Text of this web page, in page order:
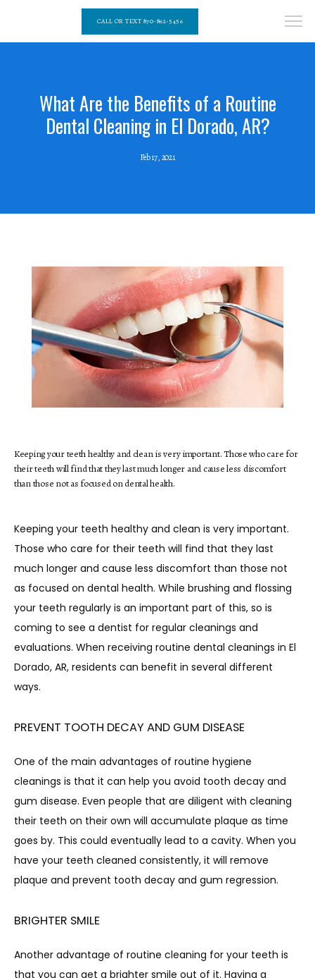
TESTIMONIALS
BLOG
CONTACT
CALL OR TEXT 870-862-5456
What Are the Benefits of a Routine
Dental Cleaning in El Dorado, AR?
Feb 17, 2021
Keeping your teeth healthy and clean is very important. Those who care for
their teeth will find that they last much longer and cause less discomfort
than those not as focused on dental health.
Keeping your teeth healthy and clean is very important.
Those who care for their teeth will find that they last
much longer and cause less discomfort than those not
as focused on dental health. While brushing and flossing
your teeth regularly is an important part of this, so is
coming to see a dentist for regular cleanings and
evaluations. When receiving routine dental cleanings in El
Dorado, AR, residents can benefit in several different
ways.
PREVENT TOOTH DECAY AND GUM DISEASE
One of the main advantages of routine hygiene
cleanings is that it can help you avoid tooth decay and
gum disease. Even people that are diligent with cleaning
their teeth on their own will accumulate plaque as time
goes by. This could eventually lead to a cavity. When you
have your teeth cleaned consistently, it will remove
plaque and prevent tooth decay and gum regression.
BRIGHTER SMILE
Another advantage of routine cleaning for your teeth is
that you can get a brighter smile out of it. Having a